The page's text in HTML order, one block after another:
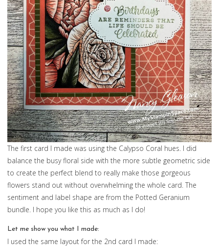
The first card I made was using the Calypso Coral hues. I did
balance the busy floral side with the more subtle geometric side
to create the perfect blend to really make those gorgeous
flowers stand out without overwhelming the whole card. The
sentiment and label shape are from the Potted Geranium
bundle. I hope you like this as much as I do!
Let me show you what I made:
I used the same layout for the 2nd card I made: